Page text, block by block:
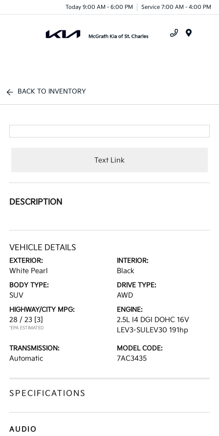
Today 9:00 AM - 6:00 PM Service 7:00 AM - 4:00 PM
BACK TO INVENTORY
Text Link
DESCRIPTION
VEHICLE DETAILS
EXTERIOR:
White Pearl
INTERIOR:
Black
BODY TYPE:
SUV
DRIVE TYPE:
AWD
HIGHWAY/CITY MPG:
28 / 23 [3]
*EPA ESTIMATED
ENGINE:
2.5L I4 DGI DOHC 16V
LEV3-SULEV30 191hp
TRANSMISSION:
Automatic
MODEL CODE:
7AC3435
SPECIFICATIONS
AUDIO